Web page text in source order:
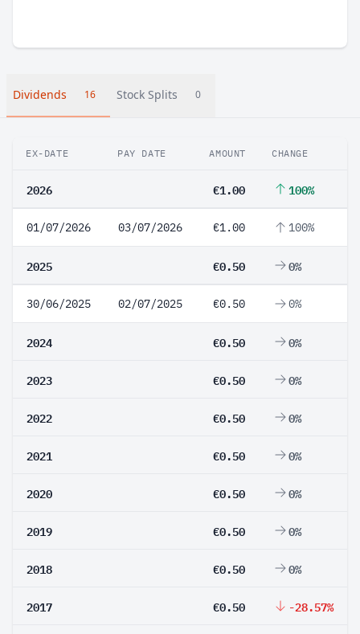
Dividends 16 Stock Splits 0
EX-DATE PAY DATE AMOUNT CHANGE
2026 €1.00 100%
01/07/2026 03/07/2026 €1.00 100%
2025 €0.50 0%
30/06/2025 02/07/2025 €0.50 0%
2024 €0.50 0%
2023 €0.50 0%
2022 €0.50 0%
2021 €0.50 0%
2020 €0.50 0%
2019 €0.50 0%
2018 €0.50 0%
2017 €0.50 -28.57%